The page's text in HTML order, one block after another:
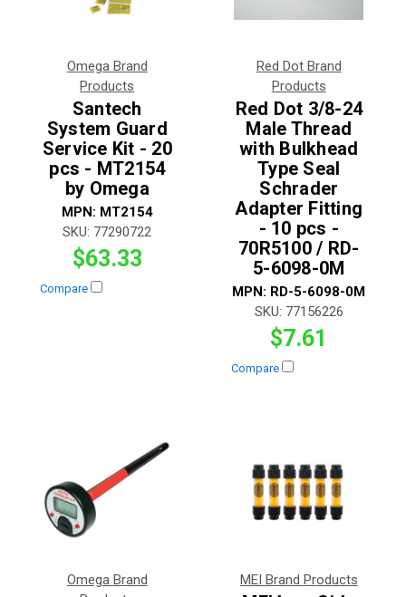
Omega Brand
Products
Santech
System Guard
Service Kit - 20
pcs - MT2154
by Omega
MPN: MT2154
SKU: 77290722
$63.33
Compare
Red Dot Brand
Products
Red Dot 3/8-24
Male Thread
with Bulkhead
Type Seal
Schrader
Adapter Fitting
- 10 pcs -
70R5100 / RD-
5-6098-0M
MPN: RD-5-6098-0M
SKU: 77156226
$7.61
Compare
Omega Brand
MEI Brand Products